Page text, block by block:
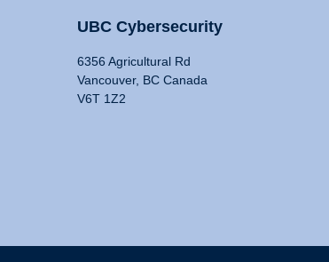
UBC Cybersecurity
6356 Agricultural Rd
Vancouver, BC Canada
V6T 1Z2